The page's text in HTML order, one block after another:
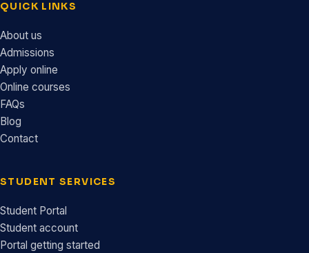
QUICK LINKS
About us
Admissions
Apply online
Online courses
FAQs
Blog
Contact
STUDENT SERVICES
Student Portal
Student account
Portal getting started